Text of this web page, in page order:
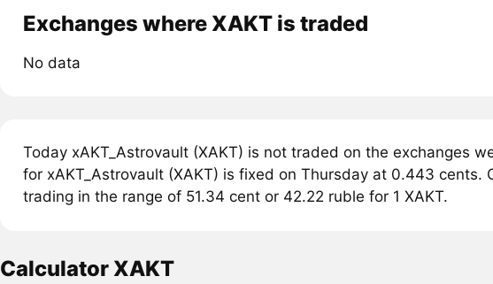
Exchanges where XAKT is traded
No data
Today xAKT_Astrovault (XAKT) is not traded on the exchanges
for xAKT_Astrovault (XAKT) is fixed on Thursday at 0.443 cents.
trading in the range of 51.34 cent or 42.22 ruble for 1 XAKT.
Calculator XAKT